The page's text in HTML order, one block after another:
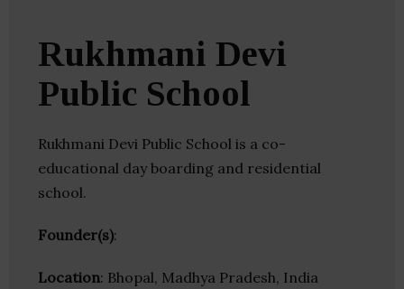
Rukhmani Devi
Public School
Rukhmani Devi Public School is a co-
educational day boarding and residential
school.
Founder(s):
Location: Bhopal, Madhya Pradesh, India